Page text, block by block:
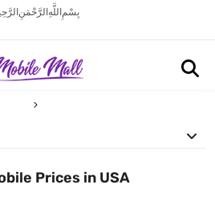
بِسْمِ اللَّهِ الرَّحْمَنِ
Prices in USA